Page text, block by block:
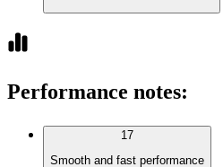
Performance notes:
17
Smooth and fast performance